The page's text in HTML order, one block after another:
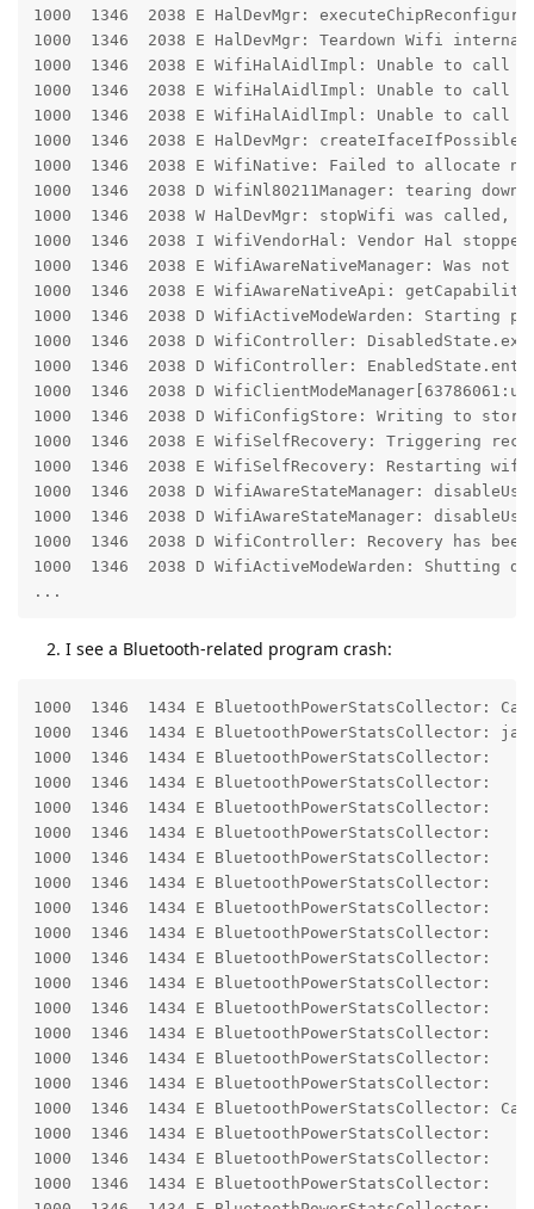
1000  1346  2038 E HalDevMgr:
1000  1346  2038 E HalDevMgr: Teardown Wifi
1000  1346  2038 E WifiHalAidlImpl: Unable to
1000  1346  2038 E WifiHalAidlImpl: Unable to
1000  1346  2038 E WifiHalAidlImpl: Unable to
1000  1346  2038 E HalDevMgr:
1000  1346  2038 E WifiNative: Failed to allocate
1000  1346  2038 D WifiNl80211Manager: tearing
1000  1346  2038 W HalDevMgr: stopWifi was
1000  1346  2038 I WifiVendorHal: Vendor Hal stopped
1000  1346  2038 E WifiAwareNativeManager: Was
1000  1346  2038 E WifiAwareNativeApi:
1000  1346  2038 D WifiActiveModeWarden: Starting
1000  1346  2038 D WifiController:
1000  1346  2038 D WifiController:
1000  1346  2038 D
1000  1346  2038 D WifiConfigStore: Writing to
1000  1346  2038 E WifiSelfRecovery: Triggering
1000  1346  2038 E WifiSelfRecovery: Restarting
1000  1346  2038 D WifiAwareStateManager:
1000  1346  2038 D WifiAwareStateManager:
1000  1346  2038 D WifiController: Recovery has
1000  1346  2038 D WifiActiveModeWarden: Shutting
...
I see a Bluetooth-related program crash:
1000  1346  1434 E BluetoothPowerStatsCollector:
1000  1346  1434 E BluetoothPowerStatsCollector:
1000  1346  1434 E BluetoothPowerStatsCollector:
1000  1346  1434 E BluetoothPowerStatsCollector:
1000  1346  1434 E BluetoothPowerStatsCollector:
1000  1346  1434 E BluetoothPowerStatsCollector:
1000  1346  1434 E BluetoothPowerStatsCollector:
1000  1346  1434 E BluetoothPowerStatsCollector:
1000  1346  1434 E BluetoothPowerStatsCollector:
1000  1346  1434 E BluetoothPowerStatsCollector:
1000  1346  1434 E BluetoothPowerStatsCollector:
1000  1346  1434 E BluetoothPowerStatsCollector:
1000  1346  1434 E BluetoothPowerStatsCollector:
1000  1346  1434 E BluetoothPowerStatsCollector:
1000  1346  1434 E BluetoothPowerStatsCollector:
1000  1346  1434 E BluetoothPowerStatsCollector:
1000  1346  1434 E BluetoothPowerStatsCollector:
1000  1346  1434 E BluetoothPowerStatsCollector:
1000  1346  1434 E BluetoothPowerStatsCollector:
1000  1346  1434 E BluetoothPowerStatsCollector: